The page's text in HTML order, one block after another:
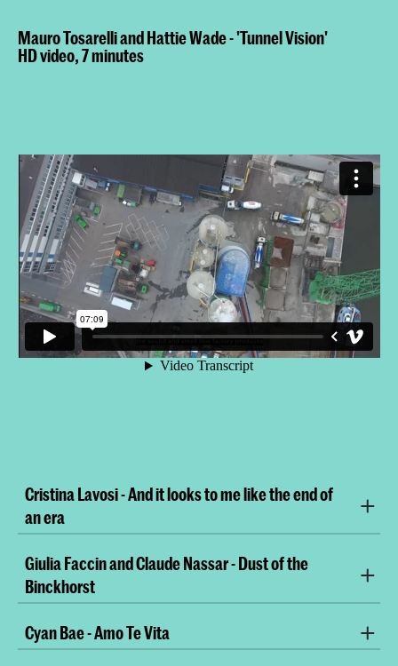
Mauro Tosarelli and Hattie Wade - 'Tunnel Vision'
HD video, 7 minutes
Cristina Lavosi - And it looks to me like the end of
an era
Giulia Faccin and Claude Nassar - Dust of the
Binckhorst
Cyan Bae - Amo Te Vita